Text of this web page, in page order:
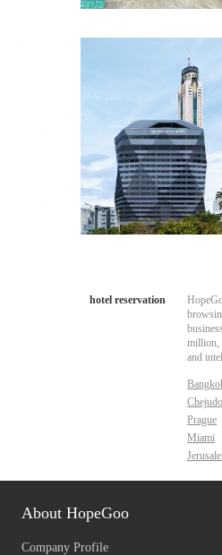
hotel reservation
million,
and
Chejudo
Prague
Miami
About HopeGoo
Company Profile